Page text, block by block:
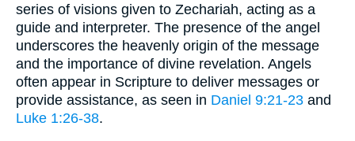
series of visions given to Zechariah, acting as a
guide and interpreter. The presence of the angel
underscores the heavenly origin of the message
and the importance of divine revelation. Angels
often appear in Scripture to deliver messages or
provide assistance, as seen in Daniel 9:21-23 and
Luke 1:26-38.